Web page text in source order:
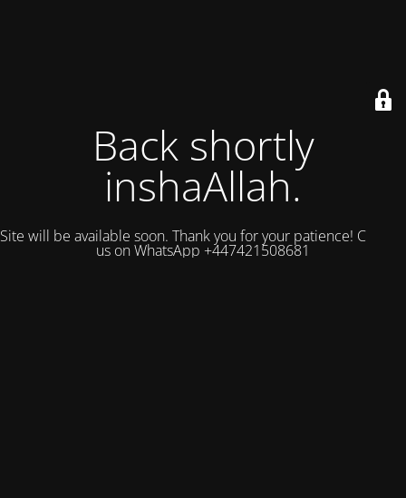
Back shortly
inshaAllah.
Site will be available soon. Thank you for your patience! Contact
us on WhatsApp +447421508681